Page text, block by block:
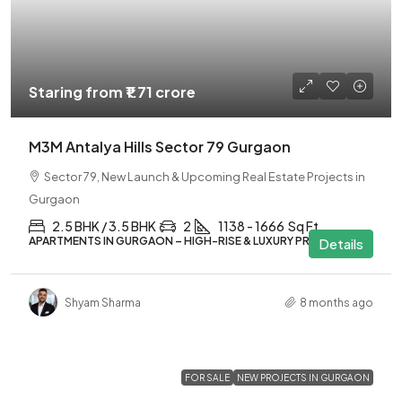
Staring from₹1.71 crore
M3M Antalya Hills Sector 79 Gurgaon
Sector 79, New Launch & Upcoming Real Estate Projects in
Gurgaon
2.5 BHK / 3.5 BHK 2 1138 - 1666 Sq Ft
APARTMENTS IN GURGAON – HIGH-RISE & LUXURY PROJECTS
Details
Shyam Sharma 8 months ago
FOR SALE NEW PROJECTS IN GURGAON